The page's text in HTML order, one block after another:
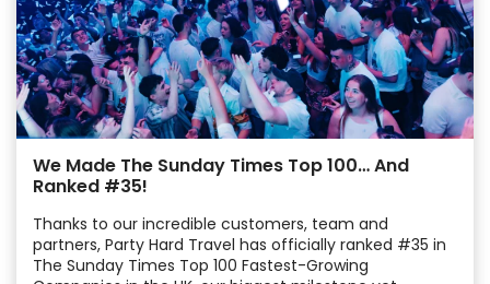
We Made The Sunday Times Top 100… And
Ranked #35!
Thanks to our incredible customers, team and
partners, Party Hard Travel has officially ranked #35 in
The Sunday Times Top 100 Fastest-Growing